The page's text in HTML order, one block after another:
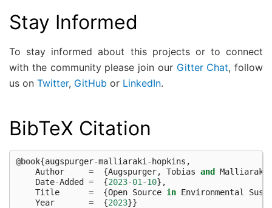
Stay Informed
To stay informed about this projects or to connect
with the community please join our Gitter Chat, follow
us on Twitter, GitHub or LinkedIn.
BibTeX Citation
@book{augspurger-malliaraki - hopkins ,
Author
= {Augspurger, Tobias and Malliaraki
Date-Added = {2023-01 -10},
Title
= {Open Source in Environmental
Year
= {2023}}